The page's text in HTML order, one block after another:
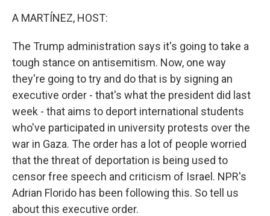
A MARTÍNEZ, HOST:
The Trump administration says it's going to take a
tough stance on antisemitism. Now, one way
they're going to try and do that is by signing an
executive order - that's what the president did last
week - that aims to deport international students
who've participated in university protests over the
war in Gaza. The order has a lot of people worried
that the threat of deportation is being used to
censor free speech and criticism of Israel. NPR's
Adrian Florido has been following this. So tell us
about this executive order.